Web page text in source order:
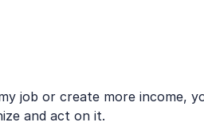
job or create more income,
and act on it.